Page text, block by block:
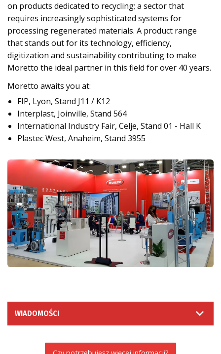
on products dedicated to recycling; a sector that
requires increasingly sophisticated systems for
processing regenerated materials. A product range
that stands out for its technology, efficiency,
digitization and sustainability contributing to make
Moretto the ideal partner in this field for over 40 years.
Moretto awaits you at:
FIP, Lyon, Stand J11 / K12
Interplast, Joinville, Stand 564
International Industry Fair, Celje, Stand 01 - Hall K
Plastec West, Anaheim, Stand 3955
WIADOMOŚCI